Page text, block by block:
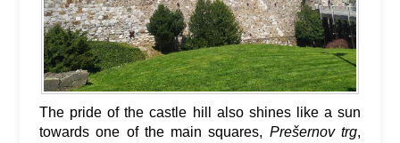
The pride of the castle hill also shines like a sun
towards one of the main squares, Prešernov trg,